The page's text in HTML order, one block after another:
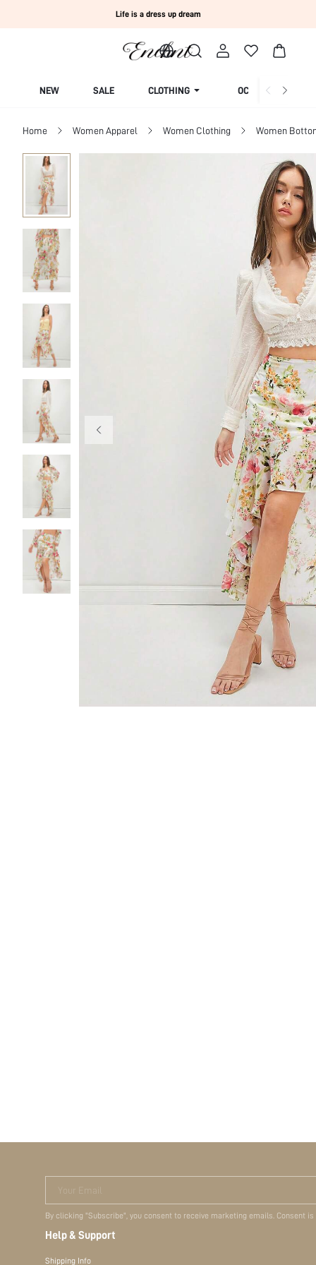
Life is a dress up dream
NEW SALE CLOTHING OCCASION
Home Women Apparel Women Clothing Women
Your Email
By clicking "Subscribe", you consent to receive marketing emails. Consent
Help & Support
Shipping Info